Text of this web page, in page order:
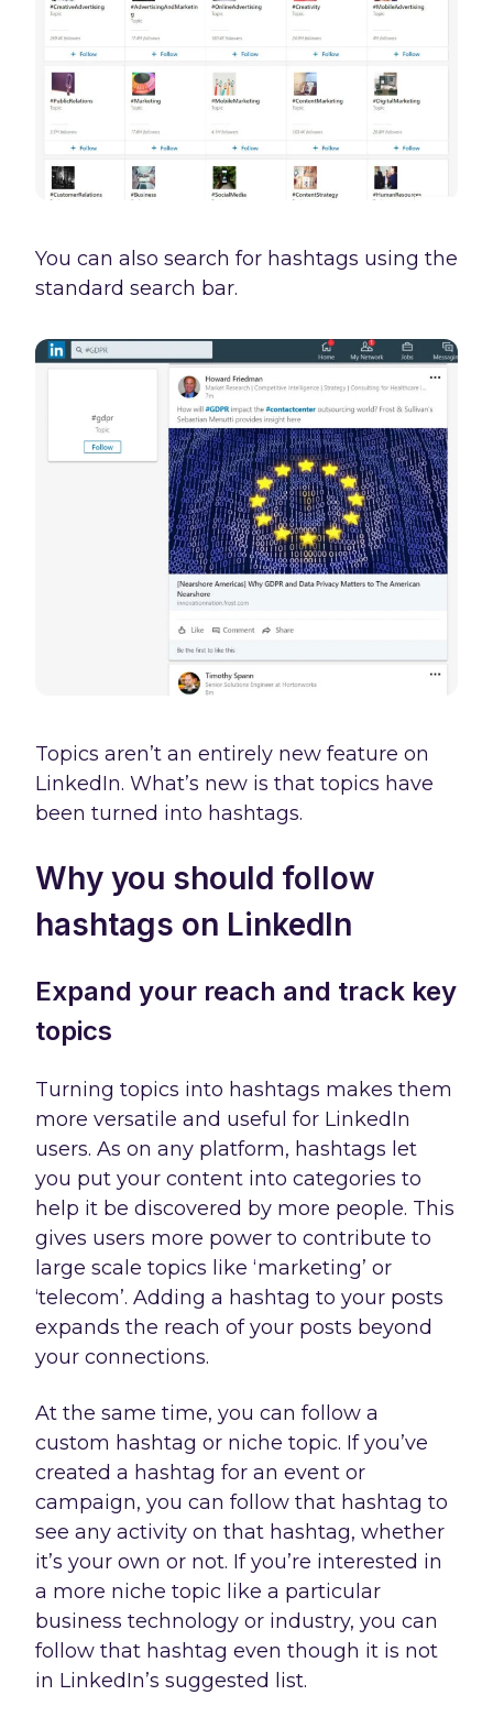
You can also search for hashtags using the
standard search bar.
Topics aren’t an entirely new feature on
LinkedIn. What’s new is that topics have
been turned into hashtags.
Why you should follow
hashtags on LinkedIn
Expand your reach and track key
topics
Turning topics into hashtags makes them
more versatile and useful for LinkedIn
users. As on any platform, hashtags let
you put your content into categories to
help it be discovered by more people. This
gives users more power to contribute to
large scale topics like ‘marketing’ or
‘telecom’. Adding a hashtag to your posts
expands the reach of your posts beyond
your connections.
At the same time, you can follow a
custom hashtag or niche topic. If you’ve
created a hashtag for an event or
campaign, you can follow that hashtag to
see any activity on that hashtag, whether
it’s your own or not. If you’re interested in
a more niche topic like a particular
business technology or industry, you can
follow that hashtag even though it is not
in LinkedIn’s suggested list.